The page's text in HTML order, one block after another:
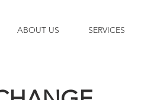
ABOUT US SERVICES